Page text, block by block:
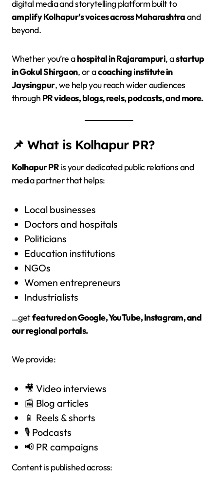
digital media and storytelling platform built to
amplify Kolhapur’s voices across Maharashtraand
beyond.
Whether you’re ahospital in Rajarampuri, astartup
in Gokul Shirgaon, or acoaching institute in
Jaysingpur, we help you reach wider audiences
through PR videos, blogs, reels, podcasts, and more.
📌 What is Kolhapur PR?
Kolhapur PRis your dedicated public relations and
media partner that helps:
Local businesses
Doctors and hospitals
Politicians
Education institutions
NGOs
Women entrepreneurs
Industrialists
…getfeatured on Google, YouTube, Instagram, and
our regional portals.
We provide:
🎥 Video interviews
📰 Blog articles
📱 Reels & shorts
🎙️ Podcasts
📢 PR campaigns
Content is published across: